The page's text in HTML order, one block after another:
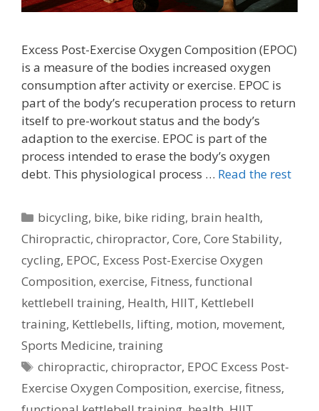
Excess Post-Exercise Oxygen Composition (EPOC)
is a measure of the bodies increased oxygen
consumption after activity or exercise. EPOC is
part of the body’s recuperation process to return
itself to pre-workout status and the body’s
adaption to the exercise. EPOC is part of the
process intended to erase the body’s oxygen
debt. This physiological process … Read the rest
Categories
bicycling, bike, bike riding, brain health,
Chiropractic, chiropractor, Core, Core Stability,
cycling, EPOC, Excess Post-Exercise Oxygen
Composition, exercise, Fitness, functional
kettlebell training, Health, HIIT, Kettlebell
training, Kettlebells, lifting, motion, movement,
Sports Medicine, training
Tags
chiropractic,chiropractor, EPOC Excess Post-
Exercise Oxygen Composition, exercise, fitness,